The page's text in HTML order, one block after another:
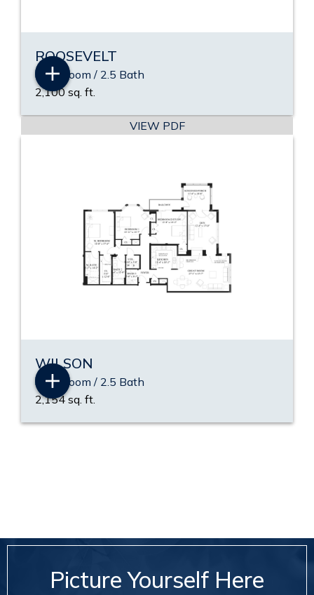
ROOSEVELT
2 Bedroom / 2.5 Bath
2,100 sq. ft.
WILSON
3 Bedroom / 2.5 Bath
2,154 sq. ft.
VIEW PDF
Picture Yourself Here